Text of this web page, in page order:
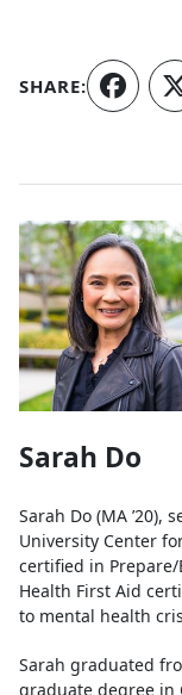
SHARE:
Authors
Sarah Do
Sarah Do (MA ’20),
University Center
certified in
Health First Aid
to mental health
Sarah graduated
graduate degree in